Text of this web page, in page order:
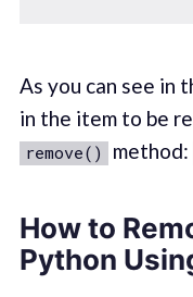
As you can see in
in the item to be
remove() method:
How to
Python